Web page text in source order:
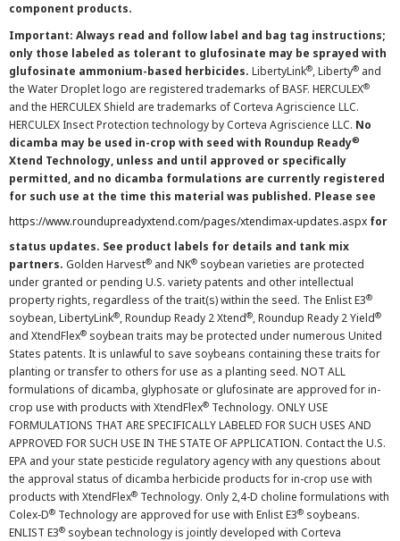
component products.
Important: Always read and follow label and bag tag instructions;
only those labeled as tolerant to glufosinate may be sprayed with
glufosinate ammonium-based herbicides. LibertyLink®, Liberty® and
the Water Droplet logo are registered trademarks of BASF. HERCULEX®
and the HERCULEX Shield are trademarks of Corteva Agriscience LLC.
HERCULEX Insect Protection technology by Corteva Agriscience LLC. No
dicamba may be used in-crop with seed with Roundup Ready®
Xtend Technology, unless and until approved or specifically
permitted, and no dicamba formulations are currently registered
for such use at the time this material was published. Please see
https://www.roundupreadyxtend.com/pages/xtendimax-updates.aspx for
status updates. See product labels for details and tank mix
partners. Golden Harvest® and NK® soybean varieties are protected
under granted or pending U.S. variety patents and other intellectual
property rights, regardless of the trait(s) within the seed. The Enlist E3®
soybean, LibertyLink®, Roundup Ready 2 Xtend®, Roundup Ready 2 Yield®
and XtendFlex® soybean traits may be protected under numerous United
States patents. It is unlawful to save soybeans containing these traits for
planting or transfer to others for use as a planting seed. NOT ALL
formulations of dicamba, glyphosate or glufosinate are approved for in-
crop use with products with XtendFlex® Technology. ONLY USE
FORMULATIONS THAT ARE SPECIFICALLY LABELED FOR SUCH USES AND
APPROVED FOR SUCH USE IN THE STATE OF APPLICATION. Contact the U.S.
EPA and your state pesticide regulatory agency with any questions about
the approval status of dicamba herbicide products for in-crop use with
products with XtendFlex® Technology. Only 2,4-D choline formulations with
Colex-D® Technology are approved for use with Enlist E3® soybeans.
ENLIST E3® soybean technology is jointly developed with Corteva